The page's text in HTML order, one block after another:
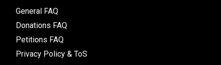
General FAQ
Donations FAQ
Petitions FAQ
Privacy Policy & ToS